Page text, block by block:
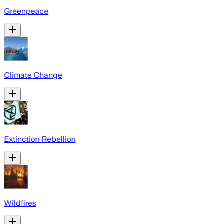
Greenpeace
Climate Change
Extinction Rebellion
Wildfires